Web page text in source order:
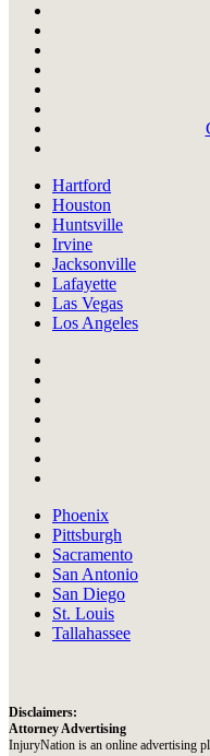
Hartford
Houston
Huntsville
Irvine
Jacksonville
Lafayette
Las Vegas
Los Angeles
Phoenix
Pittsburgh
Sacramento
San Antonio
San Diego
St. Louis
Tallahassee
Disclaimers:
Attorney Advertising
InjuryNation is an online advertising